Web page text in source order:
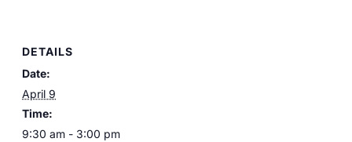
DETAILS
Date:
April 9
Time:
9:30 am - 3:00 pm